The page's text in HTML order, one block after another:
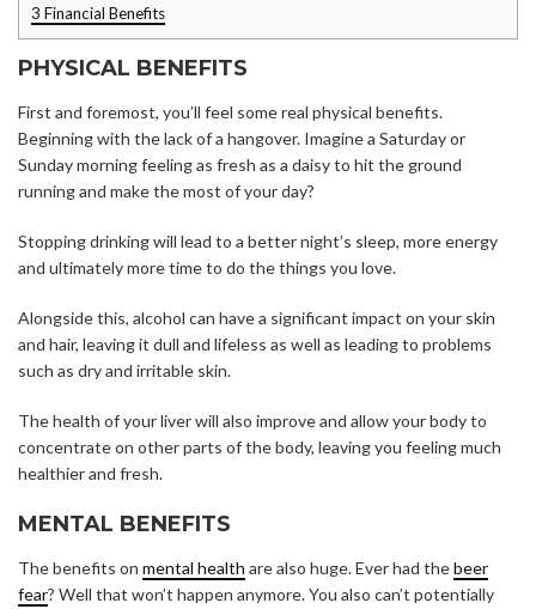
3 Financial Benefits
PHYSICAL BENEFITS
First and foremost, you’ll feel some real physical benefits.
Beginning with the lack of a hangover. Imagine a Saturday or
Sunday morning feeling as fresh as a daisy to hit the ground
running and make the most of your day?
Stopping drinking will lead to a better night’s sleep, more energy
and ultimately more time to do the things you love.
Alongside this, alcohol can have a significant impact on your skin
and hair, leaving it dull and lifeless as well as leading to problems
such as dry and irritable skin.
The health of your liver will also improve and allow your body to
concentrate on other parts of the body, leaving you feeling much
healthier and fresh.
MENTAL BENEFITS
The benefits on mental health are also huge. Ever had thebeer
fear? Well that won’t happen anymore. You also can’t potentially